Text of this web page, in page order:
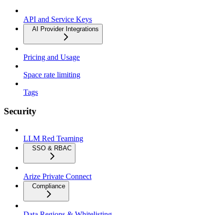
API and Service Keys
AI Provider Integrations
Pricing and Usage
Space rate limiting
Tags
Security
LLM Red Teaming
SSO & RBAC
Arize Private Connect
Compliance